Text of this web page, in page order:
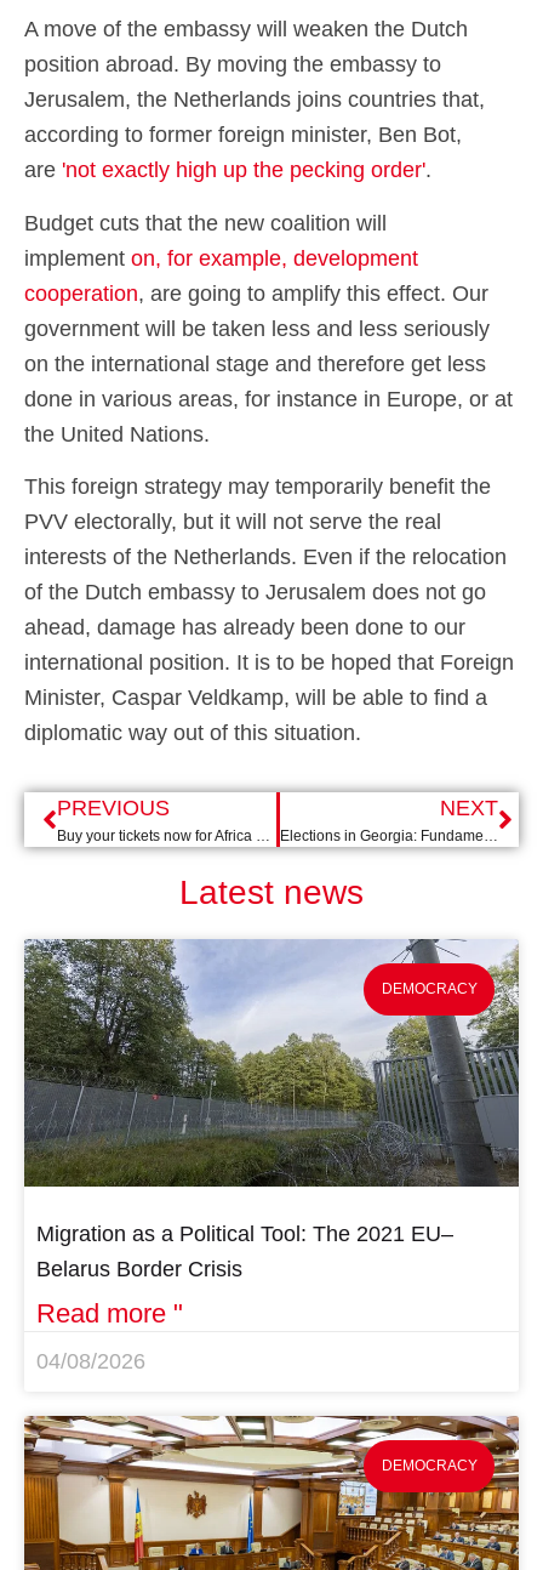
A move of the embassy will weaken the Dutch
position abroad. By moving the embassy to
Jerusalem, the Netherlands joins countries that,
according to former foreign minister, Ben Bot,
are 'not exactly high up the pecking order'.
Budget cuts that the new coalition will
implement on, for example, development
cooperation, are going to amplify this effect. Our
government will be taken less and less seriously
on the international stage and therefore get less
done in various areas, for instance in Europe, or at
the United Nations.
This foreign strategy may temporarily benefit the
PVV electorally, but it will not serve the real
interests of the Netherlands. Even if the relocation
of the Dutch embassy to Jerusalem does not go
ahead, damage has already been done to our
international position. It is to be hoped that Foreign
Minister, Caspar Veldkamp, will be able to find a
diplomatic way out of this situation.
PREVIOUS
Buy your tickets now for Africa Day 2024: Getting Rights Right!
NEXT
Elections in Georgia: Fundamental Rights Under Pressure
Latest news
DEMOCRACY
Migration as a Political Tool: The 2021 EU–
Belarus Border Crisis
Read more "
04/08/2026
DEMOCRACY